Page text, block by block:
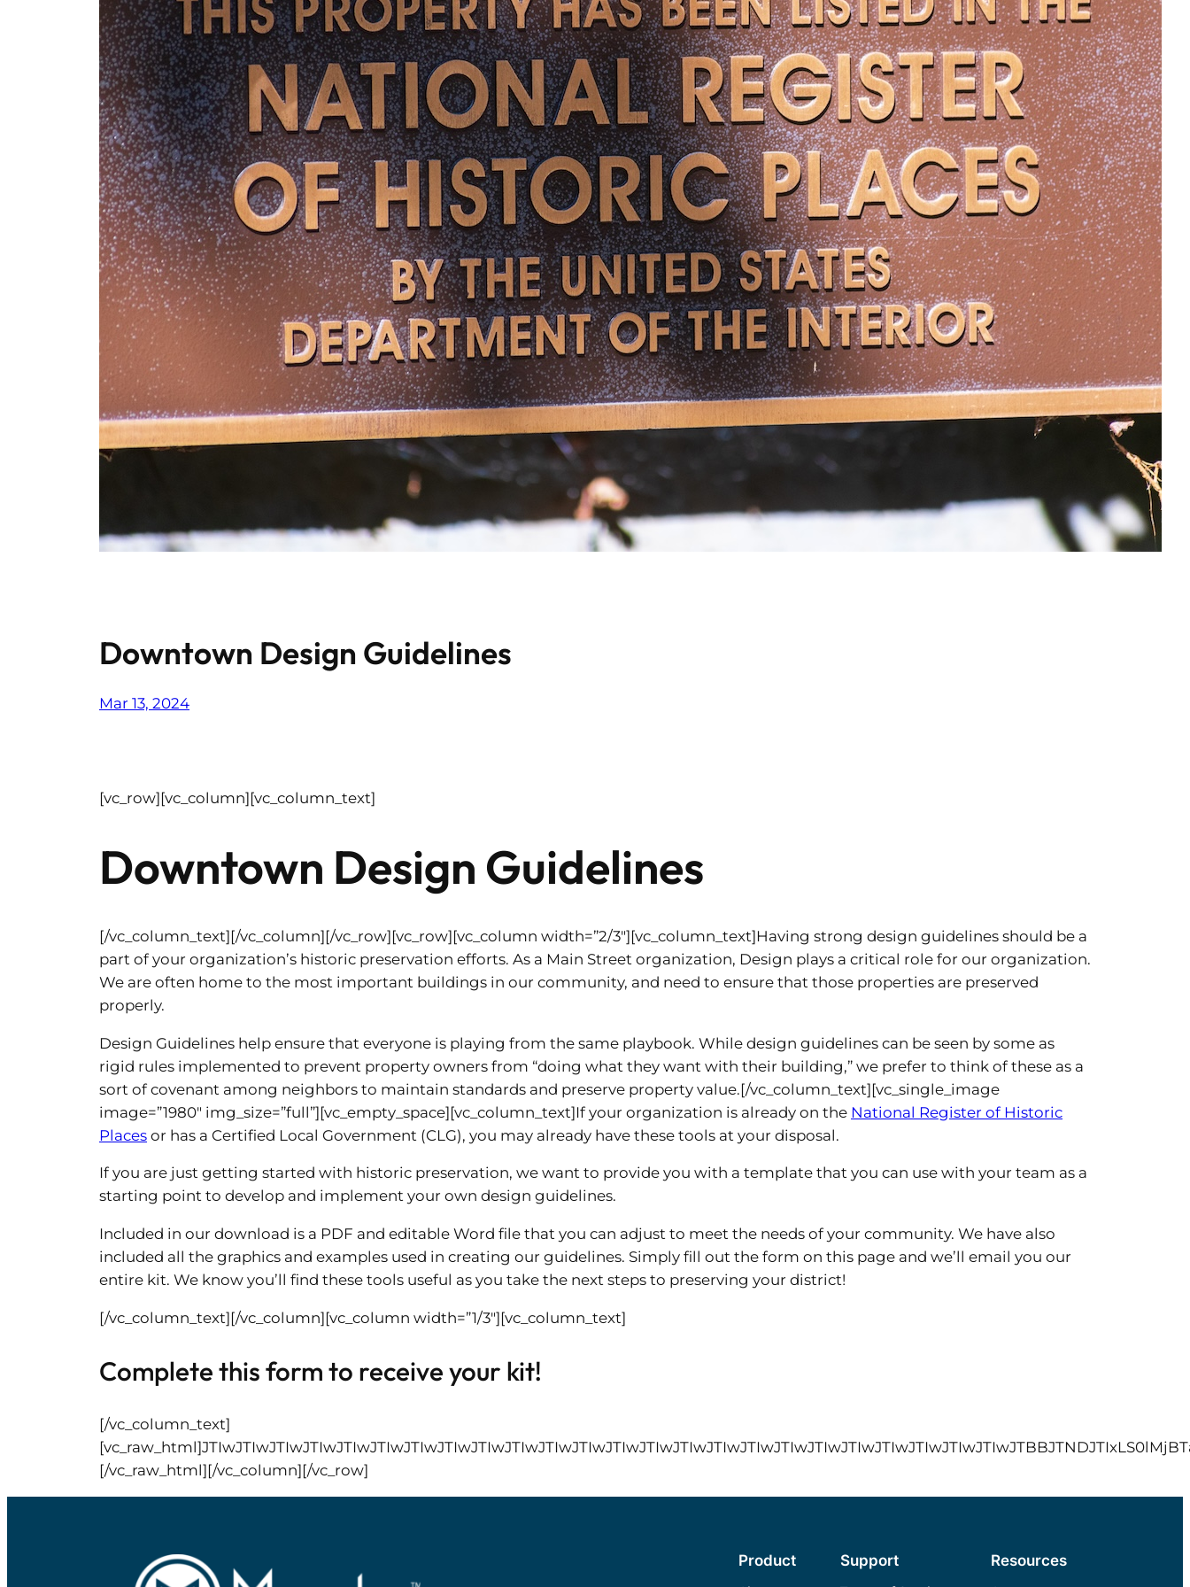
Downtown Design Guidelines
Mar 13, 2024
[vc_row][vc_column][vc_column_text]
Downtown Design Guidelines
[/vc_column_text][/vc_column][/vc_row][vc_row][vc_column width=”2/3″][vc_column_text]Having strong design guidelines should be a
part of your organization’s historic preservation efforts. As a Main Street organization, Design plays a critical role for our organization.
We are often home to the most important buildings in our community, and need to ensure that those properties are preserved
properly.
Design Guidelines help ensure that everyone is playing from the same playbook. While design guidelines can be seen by some as
rigid rules implemented to prevent property owners from “doing what they want with their building,” we prefer to think of these as a
sort of covenant among neighbors to maintain standards and preserve property value.[/vc_column_text][vc_single_image
image=”1980″ img_size=”full”][vc_empty_space][vc_column_text]If your organization is already on the National Register of Historic
Places or has a Certified Local Government (CLG), you may already have these tools at your disposal.
If you are just getting started with historic preservation, we want to provide you with a template that you can use with your team as a
starting point to develop and implement your own design guidelines.
Included in our download is a PDF and editable Word file that you can adjust to meet the needs of your community. We have also
included all the graphics and examples used in creating our guidelines. Simply fill out the form on this page and we’ll email you our
entire kit. We know you’ll find these tools useful as you take the next steps to preserving your district!
[/vc_column_text][/vc_column][vc_column width=”1/3″][vc_column_text]
Complete this form to receive your kit!
[/vc_column_text]
[/vc_raw_html][/vc_column][/vc_row]
Product Support Resources